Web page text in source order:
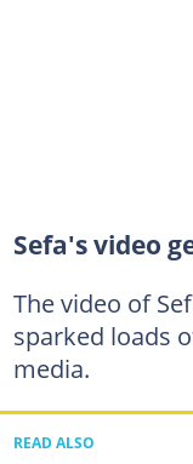
Sefa's video
The video of
sparked loads
media.
READ ALSO